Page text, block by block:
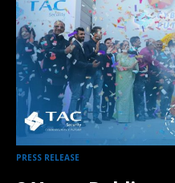
PRESS RELEASE